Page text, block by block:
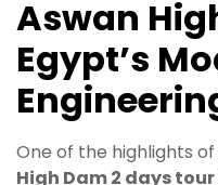
Aswan
Egypt’s
One of the highlights
High Dam 2 days